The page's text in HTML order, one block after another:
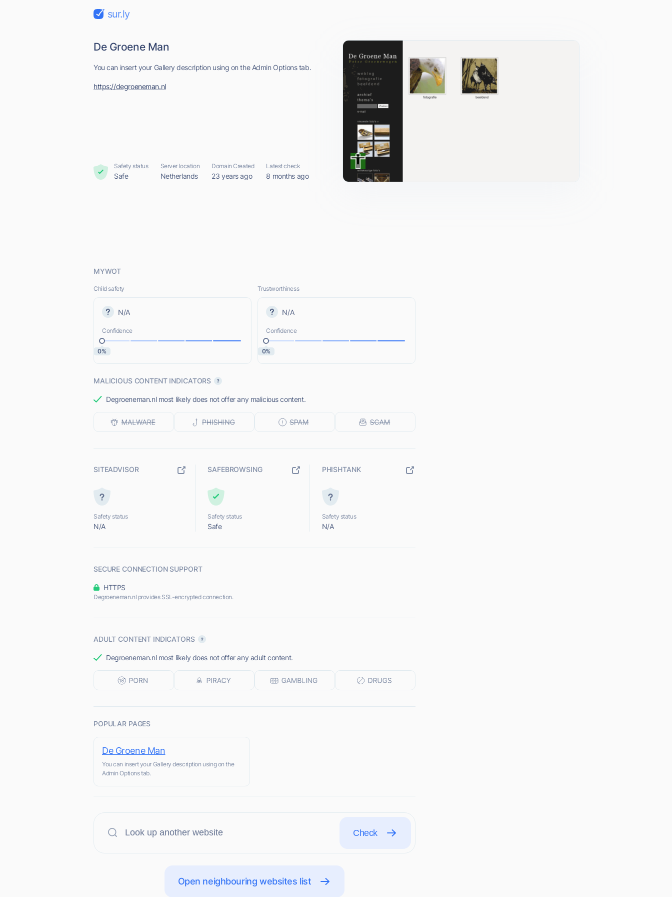
sur.ly
De Groene Man
You can insert your Gallery description using on the Admin Options tab.
https://degroeneman.nl
Safety status
Safe
Server location
Netherlands
Domain Created
23 years ago
Latest check
8 months ago
MYWOT
Child safety
N/A
Confidence
0%
Trustworthiness
N/A
Confidence
0%
MALICIOUS CONTENT INDICATORS
Degroeneman.nl most likely does not offer any malicious content.
SITEADVISOR
Safety status
N/A
SAFEBROWSING
Safety status
Safe
PHISHTANK
Safety status
N/A
SECURE CONNECTION SUPPORT
HTTPS
Degroeneman.nl provides SSL-encrypted connection.
ADULT CONTENT INDICATORS
Degroeneman.nl most likely does not offer any adult content.
POPULAR PAGES
De Groene Man
You can insert your Gallery description using on the
Admin Options tab.
Check
Open neighbouring websites list